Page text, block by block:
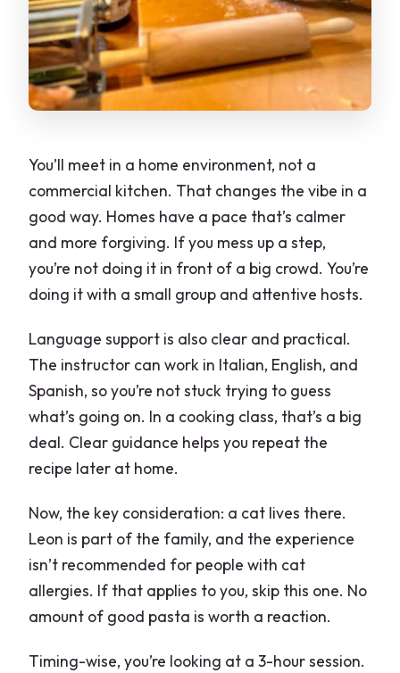
You’ll meet in a home environment, not a
commercial kitchen. That changes the vibe in a
good way. Homes have a pace that’s calmer
and more forgiving. If you mess up a step,
you’re not doing it in front of a big crowd. You’re
doing it with a small group and attentive hosts.
Language support is also clear and practical.
The instructor can work in Italian, English, and
Spanish, so you’re not stuck trying to guess
what’s going on. In a cooking class, that’s a big
deal. Clear guidance helps you repeat the
recipe later at home.
Now, the key consideration: a cat lives there.
Leon is part of the family, and the experience
isn’t recommended for people with cat
allergies. If that applies to you, skip this one. No
amount of good pasta is worth a reaction.
Timing-wise, you’re looking at a 3-hour session.